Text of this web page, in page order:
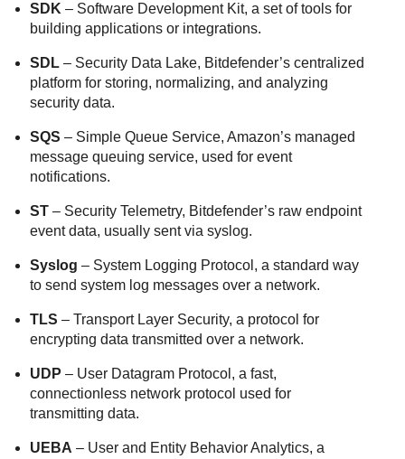
SDK – Software Development Kit, a set of tools for
building applications or integrations.
SDL – Security Data Lake, Bitdefender’s centralized
platform for storing, normalizing, and analyzing
security data.
SQS – Simple Queue Service, Amazon’s managed
message queuing service, used for event
notifications.
ST – Security Telemetry, Bitdefender’s raw endpoint
event data, usually sent via syslog.
Syslog – System Logging Protocol, a standard way
to send system log messages over a network.
TLS – Transport Layer Security, a protocol for
encrypting data transmitted over a network.
UDP – User Datagram Protocol, a fast,
connectionless network protocol used for
transmitting data.
UEBA – User and Entity Behavior Analytics, a